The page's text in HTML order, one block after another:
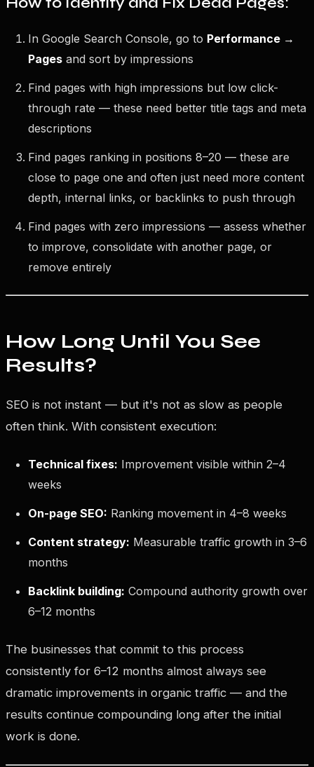
In Google Search Console, go to Performance →
Pages and sort by impressions
Find pages with high impressions but low click-
through rate — these need better title tags and meta
descriptions
Find pages ranking in positions 8–20 — these are
close to page one and often just need more content
depth, internal links, or backlinks to push through
Find pages with zero impressions — assess whether
to improve, consolidate with another page, or
remove entirely
How Long Until You See
Results?
SEO is not instant — but it's not as slow as people
often think. With consistent execution:
Technical fixes: Improvement visible within 2–4
weeks
On-page SEO: Ranking movement in 4–8 weeks
Content strategy: Measurable traffic growth in 3–6
months
Backlink building: Compound authority growth over
6–12 months
The businesses that commit to this process
consistently for 6–12 months almost always see
dramatic improvements in organic traffic — and the
results continue compounding long after the initial
work is done.